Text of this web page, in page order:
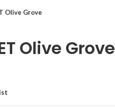
Olive Grove
Olive Grove